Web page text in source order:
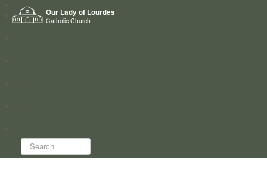
Our Lady of Lourdes
Catholic Church
Home
Who we are
Search...